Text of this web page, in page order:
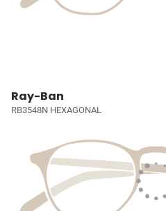
Ray-Ban
RB3548N HEXAGONAL